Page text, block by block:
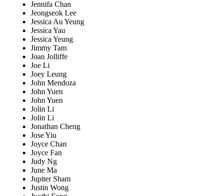
Jennifa Chan
Jeongseok Lee
Jessica Au Yeung
Jessica Yau
Jessica Yeung
Jimmy Tam
Joan Jolliffe
Joe Li
Joey Leung
John Mendoza
John Yuen
John Yuen
Jolin Li
Jolin Li
Jonathan Cheng
Jose Yiu
Joyce Chan
Joyce Fan
Judy Ng
June Ma
Jupiter Sham
Justin Wong